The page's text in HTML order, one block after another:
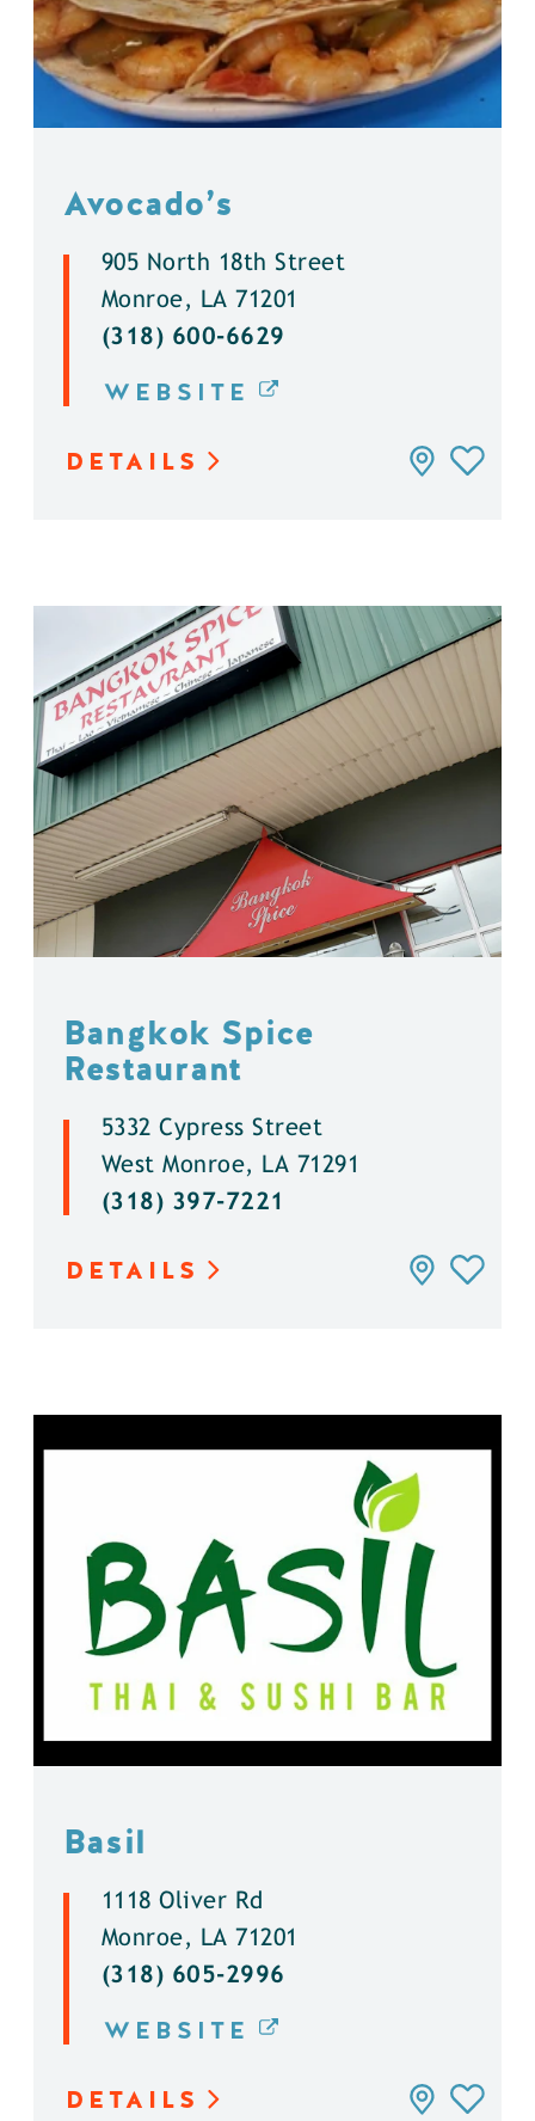
Avocado’s
905 North 18th Street
Monroe, LA 71201
(318) 600-6629
WEBSITE
DETAILS
Bangkok Spice
Restaurant
5332 Cypress Street
West Monroe, LA 71291
(318) 397-7221
DETAILS
Basil
1118 Oliver Rd
Monroe, LA 71201
(318) 605-2996
WEBSITE
DETAILS